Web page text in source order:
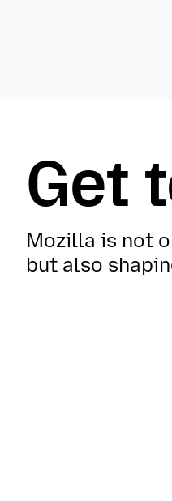
Get
Mozilla is not
but also